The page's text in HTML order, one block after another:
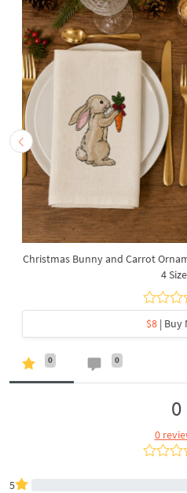
Christmas Bunny and Carrot
4
$8 | Buy
0 0
0
0
5